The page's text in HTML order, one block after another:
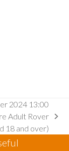
2024 13:00
Adult Rover
18 and over)